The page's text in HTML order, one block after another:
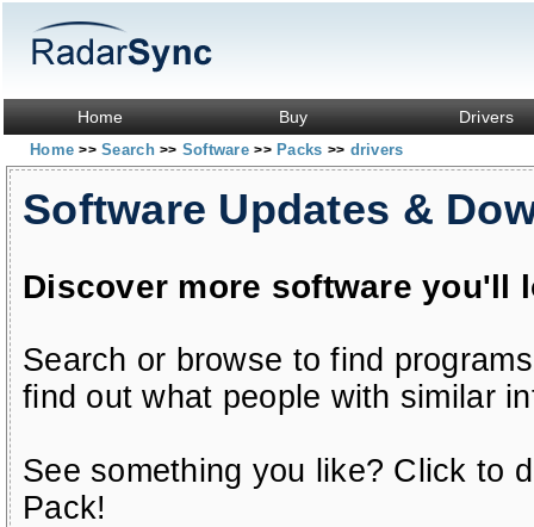
Home Buy Drivers
Home>> Search>> Software>> Packs >> drivers
Software Updates &
Discover more software you'll
Search or browse to find
find out what people with similar
See something you like? Click to
Pack!